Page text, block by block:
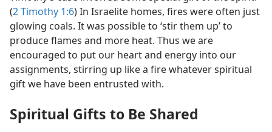
(2 Timothy 1:6) In Israelite homes, fires were often just
glowing coals. It was possible to ‘stir them up’ to
produce flames and more heat. Thus we are
encouraged to put our heart and energy into our
assignments, stirring up like a fire whatever spiritual
gift we have been entrusted with.
Spiritual Gifts to Be Shared